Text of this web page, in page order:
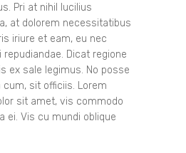
Pri at nihil lucilius
at dolorem necessitatibus
iriure et eam, eu nec
repudiandae. Dicat regione
ex sale legimus. No posse
cum, sit officiis. Lorem
sit amet, vis commodo
ei. Vis cu mundi oblique